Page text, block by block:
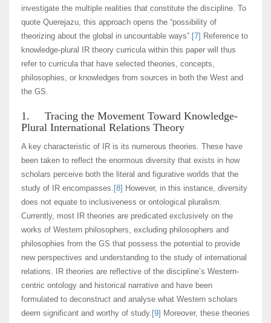
investigate the multiple realities that constitute the discipline. To
quote Querejazu, this approach opens the “possibility of
theorizing about the global in uncountable ways”. [7] Reference to
knowledge-plural IR theory curricula within this paper will thus
refer to curricula that have selected theories, concepts,
philosophies, or knowledges from sources in both the West and
the GS.
1. Tracing the Movement Toward Knowledge-
Plural International Relations Theory
A key characteristic of IR is its numerous theories. These have
been taken to reflect the enormous diversity that exists in how
scholars perceive both the literal and figurative worlds that the
study of IR encompasses. [8] However, in this instance, diversity
does not equate to inclusiveness or ontological pluralism.
Currently, most IR theories are predicated exclusively on the
works of Western philosophers, excluding philosophers and
philosophies from the GS that possess the potential to provide
new perspectives and understanding to the study of international
relations. IR theories are reflective of the discipline’s Western-
centric ontology and historical narrative and have been
formulated to deconstruct and analyse what Western scholars
deem significant and worthy of study. [9] Moreover, these theories